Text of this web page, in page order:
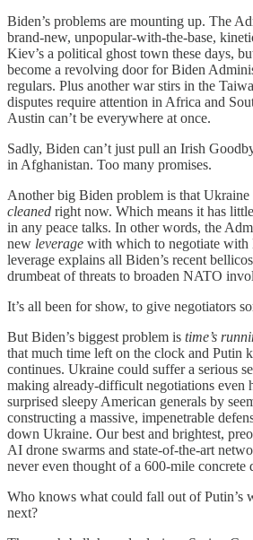
Biden’s problems are mounting up. The
brand-new, unpopular-with-the-base,
Kiev’s a political ghost town these days,
become a revolving door for Biden
regulars. Plus another war stirs in the
disputes require attention in Africa and
Austin can’t be everywhere at once.
Sadly, Biden can’t just pull an Irish
in Afghanistan. Too many promises.
Another big Biden problem is that Ukraine
cleaned right now. Which means it has
in any peace talks. In other words, the
new leverage with which to negotiate with
leverage explains all Biden’s recent
drumbeat of threats to broaden NATO
It’s all been for show, to give negotiators
But Biden’s biggest problem is time’s
that much time left on the clock and Putin
continues. Ukraine could suffer a serious
making already-difficult negotiations even
surprised sleepy American generals by
constructing a massive, impenetrable
down Ukraine. Our best and brightest,
AI drone swarms and state-of-the-art
never even thought of a 600-mile concrete
Who knows what could fall out of Putin’s
next?